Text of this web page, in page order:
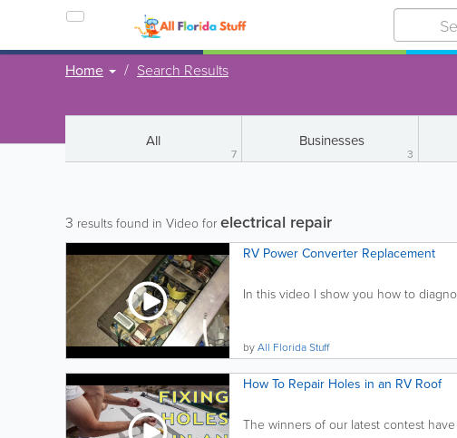
Home Search Results
All
7
Businesses
3
3 results found in Video for electrical repair
RV Power Converter Replacement
In this video I show you how to
byAll Florida Stuff
How To Repair Holes in an RV Roof
The winners of our latest contest